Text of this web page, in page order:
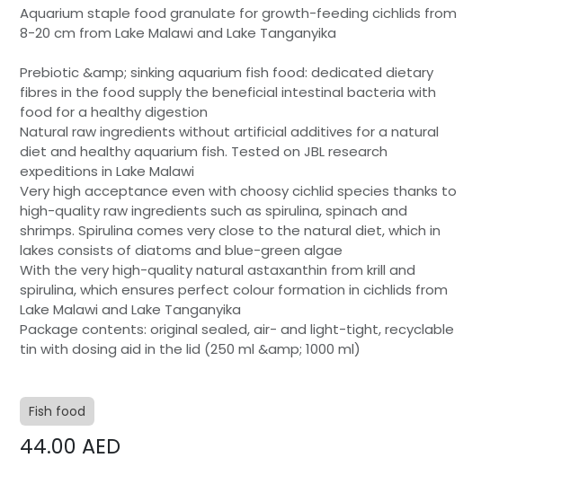
Aquarium staple food granulate for growth-feeding cichlids from
8-20 cm from Lake Malawi and Lake Tanganyika
Prebiotic &amp; sinking aquarium fish food: dedicated dietary
fibres in the food supply the beneficial intestinal bacteria with
food for a healthy digestion
Natural raw ingredients without artificial additives for a natural
diet and healthy aquarium fish. Tested on JBL research
expeditions in Lake Malawi
Very high acceptance even with choosy cichlid species thanks to
high-quality raw ingredients such as spirulina, spinach and
shrimps. Spirulina comes very close to the natural diet, which in
lakes consists of diatoms and blue-green algae
With the very high-quality natural astaxanthin from krill and
spirulina, which ensures perfect colour formation in cichlids from
Lake Malawi and Lake Tanganyika
Package contents: original sealed, air- and light-tight, recyclable
tin with dosing aid in the lid (250 ml &amp; 1000 ml)
Fish food
44.00 AED